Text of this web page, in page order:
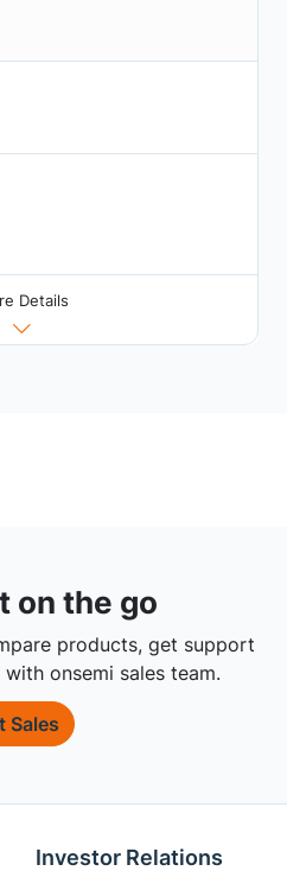
Details
on the go
products, get support
onsemi sales team.
Sales
Investor Relations